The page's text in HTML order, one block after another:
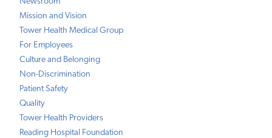
Mission and Vision
Tower Health Medical Group
For Employees
Culture and Belonging
Non-Discrimination
Patient Safety
Quality
Tower Health Providers
Reading Hospital Foundation